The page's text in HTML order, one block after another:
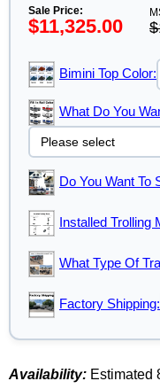
Sale Price:
$11,325.00
Bimini Top Color:
What Do You
Do You Want To
Installed Trolling
What Type Of
Factory Shipping:
Availability: Estimated